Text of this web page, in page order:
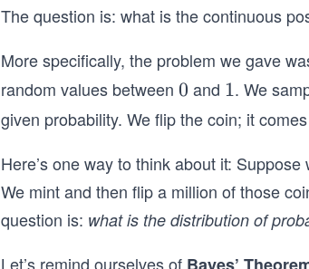
The question is: what is the continuous
More specifically, the problem we gave
random values between 0
0 and 1
1. We
given probability. We flip the coin; it
Here’s one way to think about it:
We mint and then flip a million of those
question is: what is the distribution of
Let’s remind ourselves of